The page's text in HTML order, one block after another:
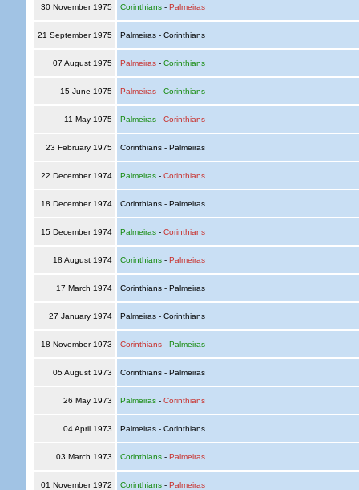
30 November 1975 Corinthians- Palmeiras
21 September 1975 Palmeiras - Corinthians
07 August 1975 Palmeiras- Corinthians
15 June 1975 Palmeiras- Corinthians
11 May 1975 Palmeiras- Corinthians
23 February 1975 Corinthians - Palmeiras
22 December 1974 Palmeiras- Corinthians
18 December 1974 Corinthians - Palmeiras
15 December 1974 Palmeiras- Corinthians
18 August 1974 Corinthians- Palmeiras
17 March 1974 Corinthians - Palmeiras
27 January 1974 Palmeiras - Corinthians
18 November 1973 Corinthians- Palmeiras
05 August 1973 Corinthians - Palmeiras
26 May 1973 Palmeiras- Corinthians
04 April 1973 Palmeiras - Corinthians
03 March 1973 Corinthians- Palmeiras
01 November 1972 Corinthians- Palmeiras